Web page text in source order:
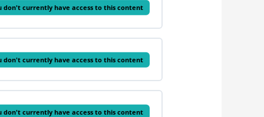
don't currently have access to this content
don't currently have access to this content
don't currently have access to this content